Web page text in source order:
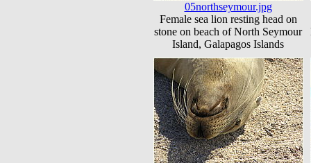
05northseymour.jpg
Female sea lion resting head on
stone on beach of North Seymour
Island, Galapagos Islands